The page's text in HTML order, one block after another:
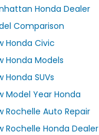
Honda Dealer
Comparison
Honda Civic
Honda Models
Honda SUVs
Model Year Honda
Rochelle Auto Repair
Rochelle Honda Dealer